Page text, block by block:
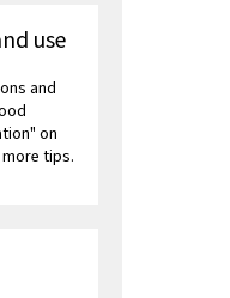
use
and
on
tips.